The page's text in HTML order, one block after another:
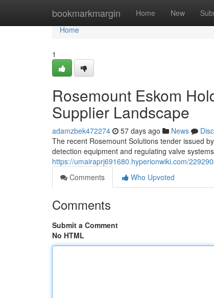
bookmarkmargin Home New
Home
Home
1
Rosemount Eskom
Supplier Landscape
adamzbek472274 57 days ago News
The recent Rosemount Solutions tender issued
detection equipment and regulating valve
https://umairaprj691680.hyperionwiki.com/
Comments
Who Upvoted
Comments
Submit a Comment
No HTML